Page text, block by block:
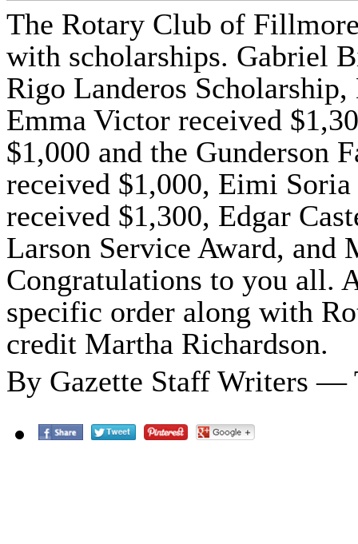
The Rotary Club of
with scholarships. Gabriel
Rigo Landeros
Emma Victor received
$1,000 and the Gunderson
received $1,000, Eimi
received $1,300, Edgar
Larson Service Award, and
Congratulations to you all.
specific order along with
credit Martha Richardson.
By Gazette Staff Writers —